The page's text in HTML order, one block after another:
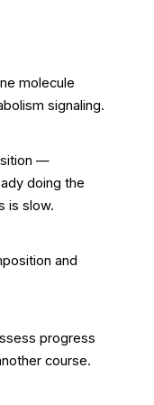
molecule
signaling.
—
doing the
is slow.
and
progress
course.